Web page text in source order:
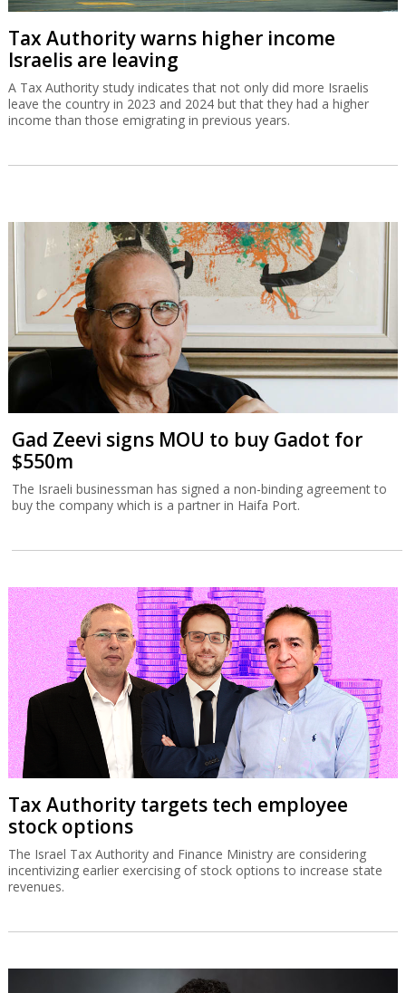
Tax Authority warns higher income
Israelis are leaving
A Tax Authority study indicates that not only did more Israelis
leave the country in 2023 and 2024 but that they had a higher
income than those emigrating in previous years.
Gad Zeevi signs MOU to buy Gadot for
$550m
The Israeli businessman has signed a non-binding agreement to
buy the company which is a partner in Haifa Port.
Tax Authority targets tech employee
stock options
The Israel Tax Authority and Finance Ministry are considering
incentivizing earlier exercising of stock options to increase state
revenues.